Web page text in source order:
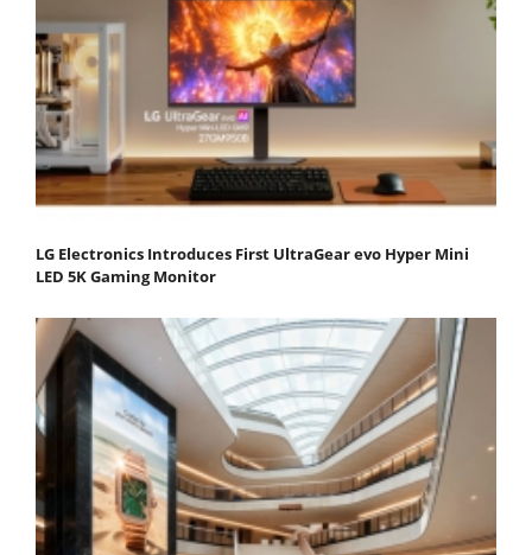
LG Electronics Introduces First UltraGear evo Hyper Mini
LED 5K Gaming Monitor